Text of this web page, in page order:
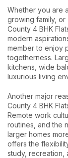
Whether you are
growing family,
County 4 BHK
modern
member to enjoy
togetherness.
kitchens, wide
luxurious living
Another major
County 4 BHK
Remote work
routines, and the
larger homes
offers the
study, recreation,